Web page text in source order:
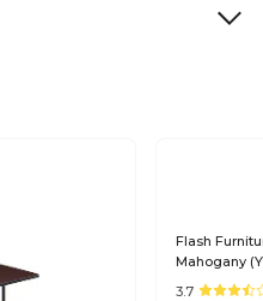
Flash
Mahogany
3.7